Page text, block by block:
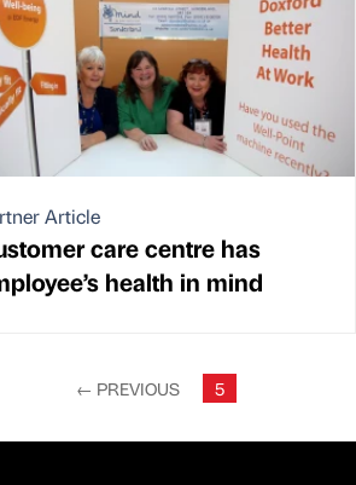
Article
care centre has
health in mind
← PREVIOUS 5